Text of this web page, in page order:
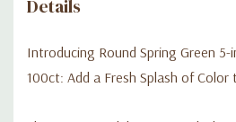
refreshing presence of these
Not only are these balloons perfect
Details
Introducing Round Spring Green
100ct: Add a Fresh Splash of Color